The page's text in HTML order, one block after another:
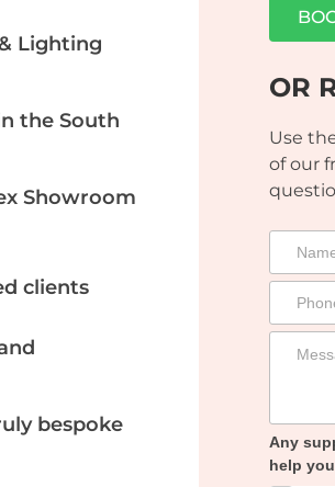
Lighting
the South
Showroom
clients
bespoke
OR
Use
of our
Any
help